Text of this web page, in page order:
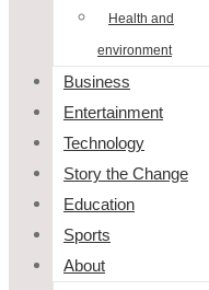
Health and
environment
Business
Entertainment
Technology
Story the Change
Education
Sports
About